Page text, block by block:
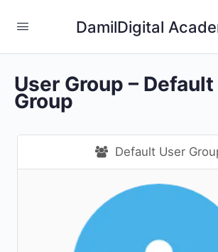
DamilDigital
User Group –
Group
Default User